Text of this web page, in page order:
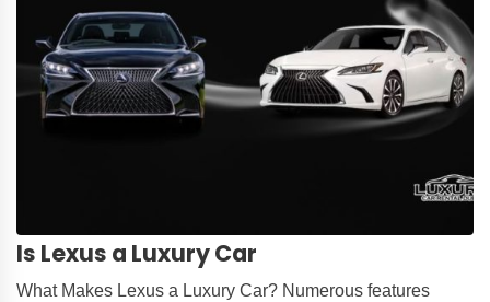
Is Lexus a Luxury Car
What Makes Lexus a Luxury Car? Numerous features